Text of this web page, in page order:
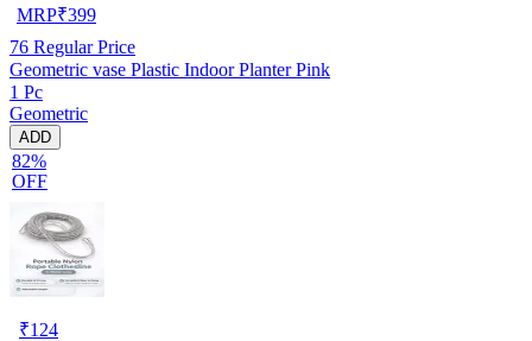
MRP₹399
76 Regular Price
Geometric vase Plastic Indoor Planter Pink
1 Pc
Geometric
ADD
82%
OFF
₹124